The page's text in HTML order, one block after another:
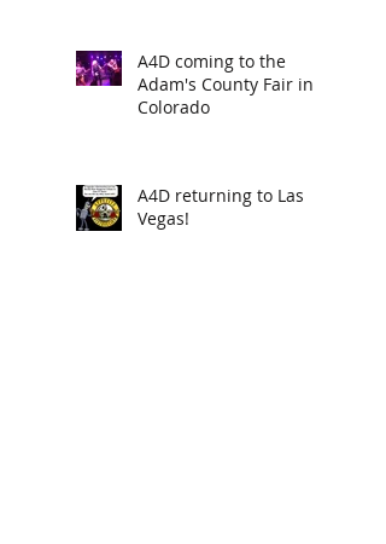
A4D coming to the
Adam's County Fair in
Colorado
A4D returning to Las
Vegas!